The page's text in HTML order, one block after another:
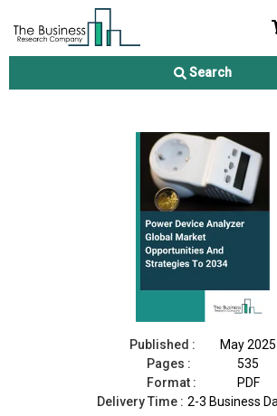
Search
Power Device Analyzer Market
Published :
May 2025
Pages :
535
Format :
PDF
Delivery Time : 2-3 Business